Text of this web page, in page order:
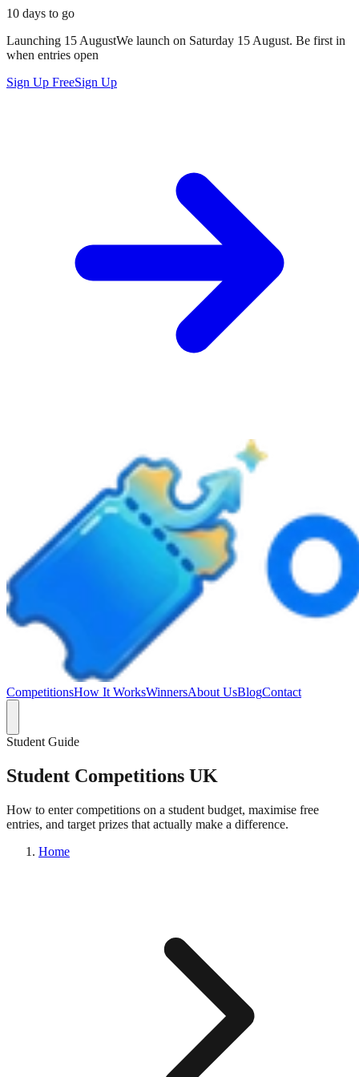
10 days to go
Launching 15 AugustWe launch on Saturday 15 August. Be first in
when entries open
Sign Up FreeSign Up
CompetitionsHow It WorksWinnersAbout UsBlogContact
Student Guide
Student Competitions UK
How to enter competitions on a student budget, maximise free
entries, and target prizes that actually make a difference.
Home